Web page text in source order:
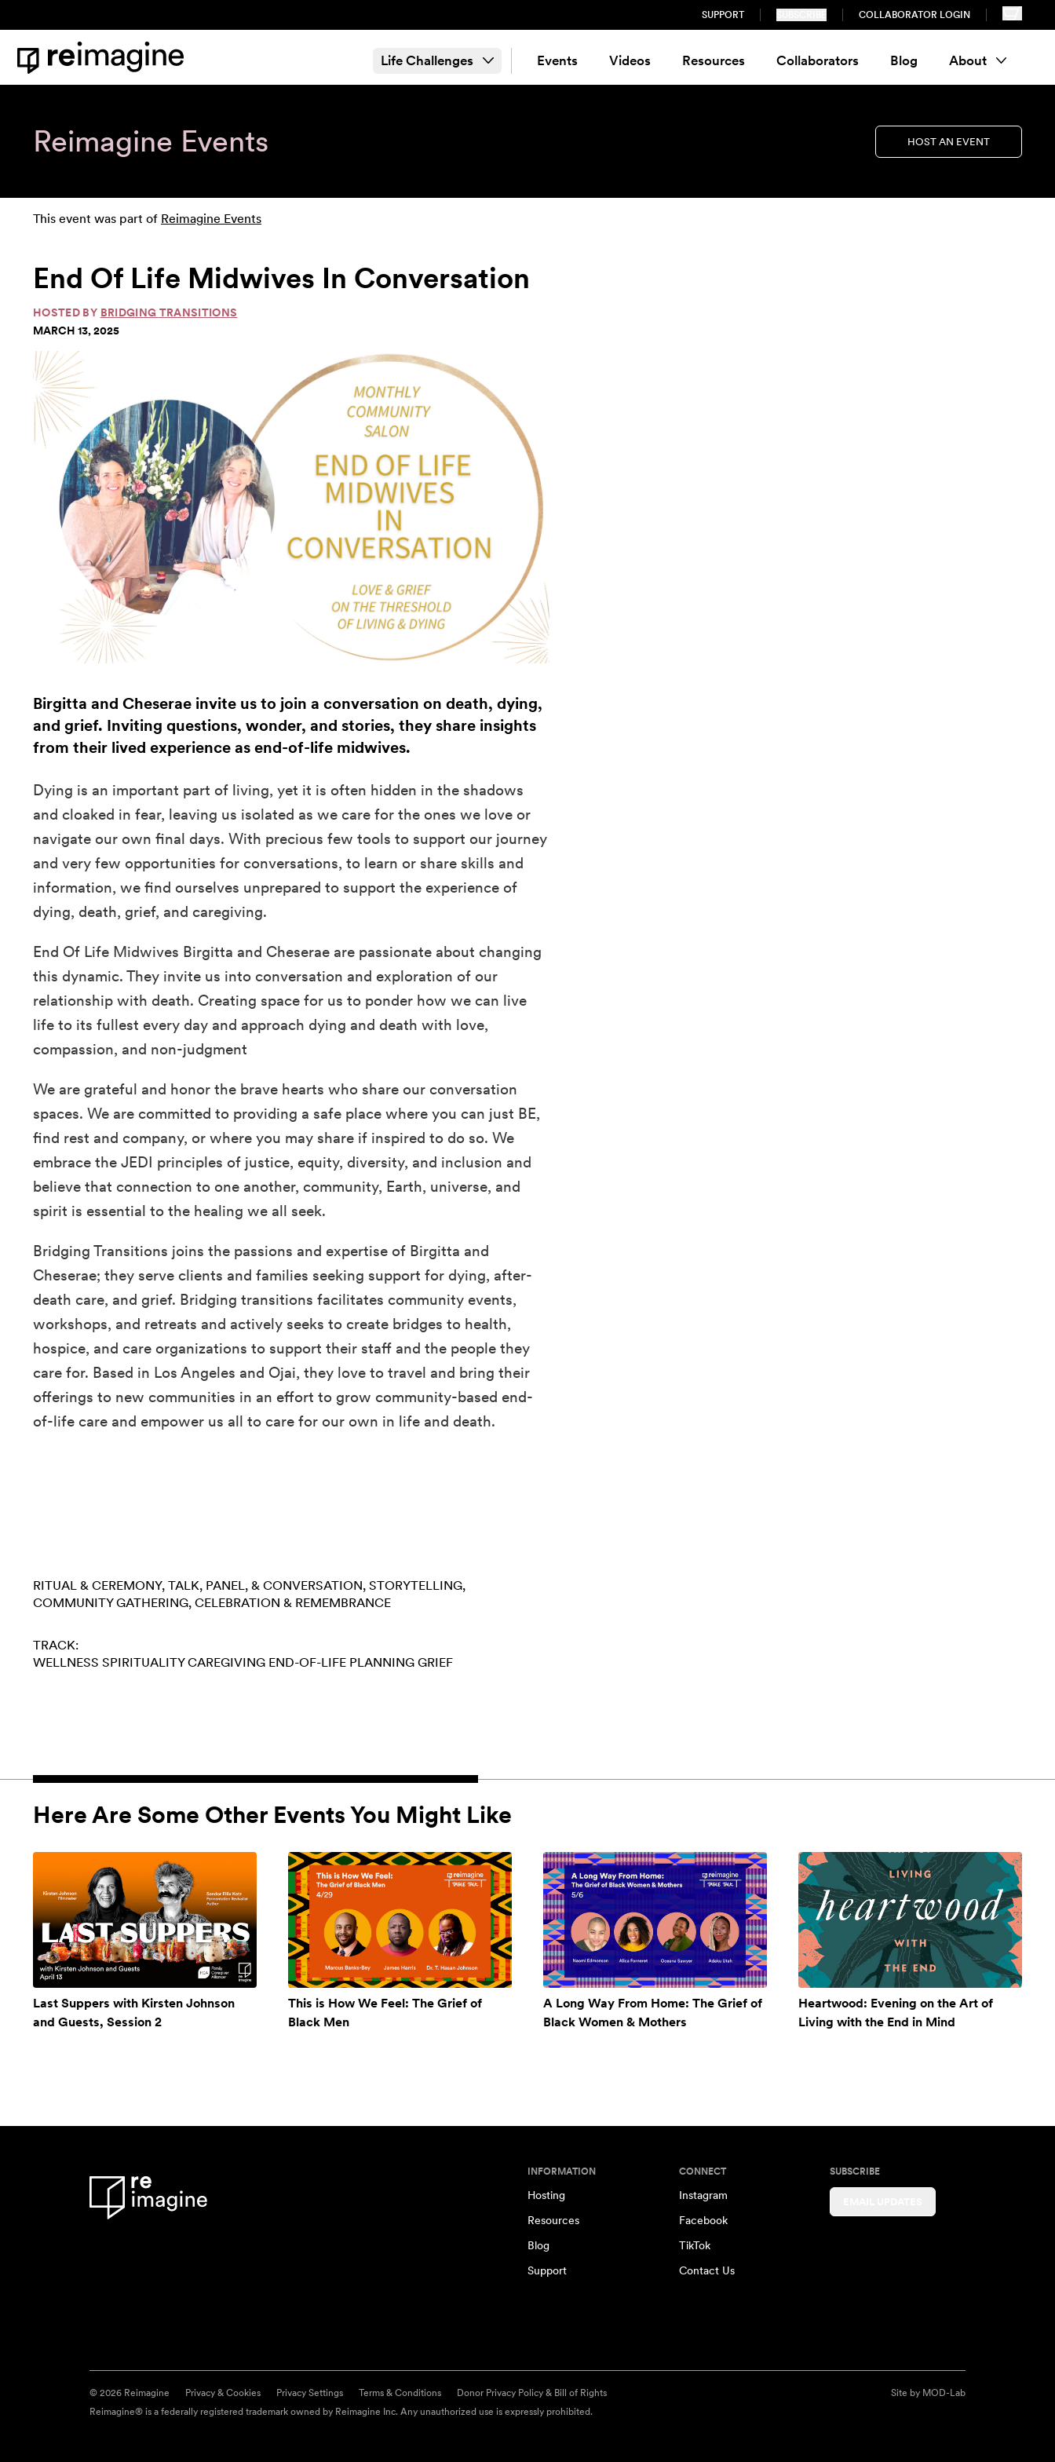
SUPPORT COLLABORATOR LOGIN
Home
Life Challenges Events Videos Resources Collaborators Blog About
Reimagine Events HOST AN EVENT
This event was part of Reimagine Events
End Of Life Midwives In Conversation
HOSTED BY BRIDGING TRANSITIONS
MARCH 13, 2025
Birgitta and Cheserae invite us to join a conversation on death, dying,
and grief. Inviting questions, wonder, and stories, they share insights
from their lived experience as end-of-life midwives.
Dying is an important part of living, yet it is often hidden in the shadows
and cloaked in fear, leaving us isolated as we care for the ones we love or
navigate our own final days. With precious few tools to support our journey
and very few opportunities for conversations, to learn or share skills and
information, we find ourselves unprepared to support the experience of
dying, death, grief, and caregiving.
End Of Life Midwives Birgitta and Cheserae are passionate about changing
this dynamic. They invite us into conversation and exploration of our
relationship with death. Creating space for us to ponder how we can live
life to its fullest every day and approach dying and death with love,
compassion, and non-judgment
We are grateful and honor the brave hearts who share our conversation
spaces. We are committed to providing a safe place where you can just BE,
find rest and company, or where you may share if inspired to do so. We
embrace the JEDI principles of justice, equity, diversity, and inclusion and
believe that connection to one another, community, Earth, universe, and
spirit is essential to the healing we all seek.
Bridging Transitions joins the passions and expertise of Birgitta and
Cheserae; they serve clients and families seeking support for dying, after-
death care, and grief. Bridging transitions facilitates community events,
workshops, and retreats and actively seeks to create bridges to health,
hospice, and care organizations to support their staff and the people they
care for. Based in Los Angeles and Ojai, they love to travel and bring their
offerings to new communities in an effort to grow community-based end-
of-life care and empower us all to care for our own in life and death.
RITUAL & CEREMONY TALK, PANEL, & CONVERSATION STORYTELLING
COMMUNITY GATHERING CELEBRATION & REMEMBRANCE
TRACK:
WELLNESS SPIRITUALITY CAREGIVING END-OF-LIFE PLANNING GRIEF
Here Are Some Other Events You Might Like
Last Suppers with Kirsten Johnson
and Guests, Session 2
This is How We Feel: The Grief of
Black Men
A Long Way From Home: The Grief of
Black Women & Mothers
Heartwood: Evening on the Art of
Living with the End in Mind
INFORMATION
Hosting
Resources
Blog
Support
CONNECT
Instagram
Facebook
TikTok
Contact Us
SUBSCRIBE
© 2026 Reimagine Privacy & Cookies Privacy Settings Terms & Conditions Donor Privacy Policy & Bill of Rights Site by MOD-Lab
Reimagine® is a federally registered trademark owned by Reimagine Inc. Any unauthorized use is expressly prohibited.